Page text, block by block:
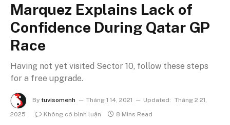
Marquez Explains Lack of
Confidence During Qatar GP
Race
Having not yet visited Sector 10, follow these steps
for a free upgrade.
By tuvisomenh Tháng 1 14, 2021 Updated: Tháng 2 21,
2025
Không có bình luận 8 Mins Read